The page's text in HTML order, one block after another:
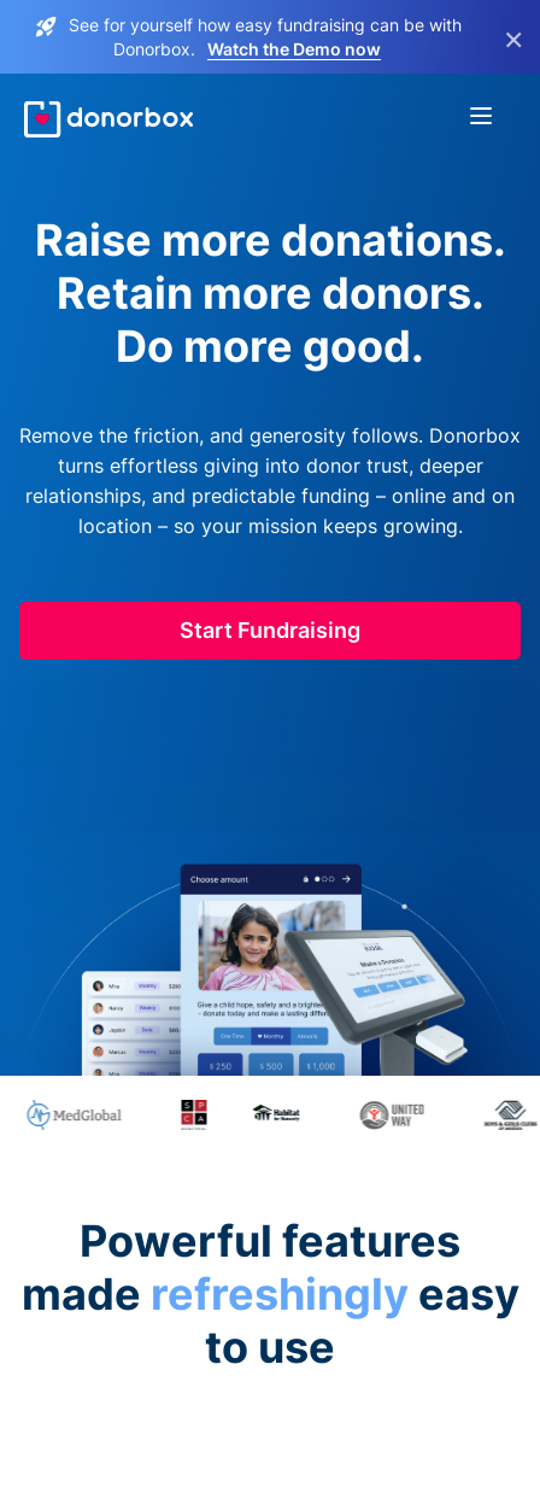
See for yourself how easy fundraising can be with
Donorbox.
Watch the Demo now ×
Raise more donations.
Retain more donors.
Do more good.
Remove the friction, and generosity follows. Donorbox
turns effortless giving into donor trust, deeper
relationships, and predictable funding – online and on
location – so your mission keeps growing.
Start Fundraising
Powerful features
made refreshinglyeasy
to use